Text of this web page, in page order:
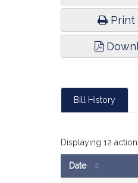
Print
Bill History
Displaying 12
Date